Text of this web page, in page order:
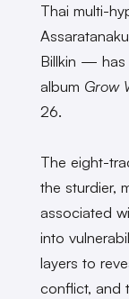
Thai multi-
Billkin — has
album Grow
26.
The eight-
the sturdier,
associated
into
layers to
conflict, and